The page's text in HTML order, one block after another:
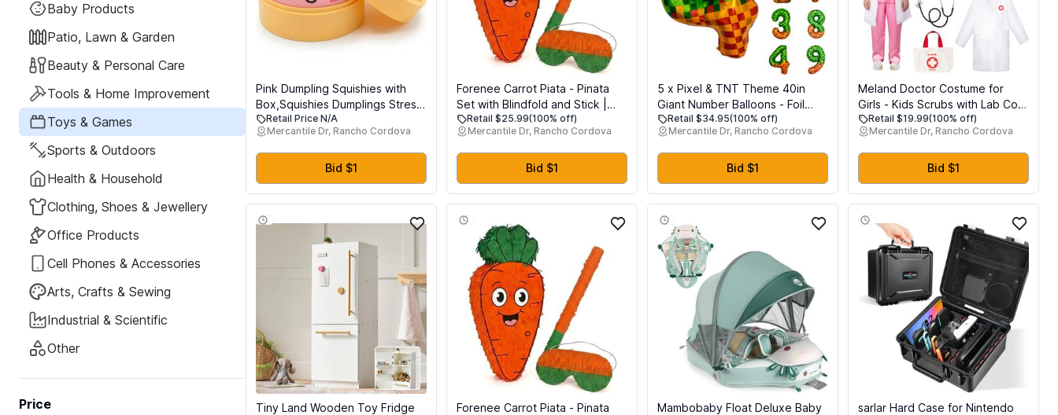
Baby Products
Patio, Lawn & Garden
Beauty & Personal Care
Tools & Home Improvement
Toys & Games
Sports & Outdoors
Health & Household
Clothing, Shoes & Jewellery
Office Products
Cell Phones & Accessories
Arts, Crafts & Sewing
Industrial & Scientific
Other
Price
Pink Dumpling Squishies with
Box,Squishies Dumplings Stress
Relief Balls Fidget Sensory
Toy,Bao Bun with Food Steamer
Stretchy Desk Squeeze Toys
Retail Price N/A
Mercantile Dr, Rancho Cordova
Bid $1
Forenee Carrot Piata - Pinata
Set with Blindfold and Stick |
Cute Orange Vegetable Pinata
for Easter Theme Party |
Garden Birthday Decorations |
Kids Party Supplies
Retail $25.99(100% off)
Mercantile Dr, Rancho Cordova
Bid $1
5 x Pixel & TNT Theme 40in
Giant Number Balloons - Foil
Mylar Birthday Party
Decorations for Kids Adults
Cumpleaos, Block Style Pixel Art
Shape Balloon Decor Supplies
(Pixel, Number 4)
Retail $34.95(100% off)
Mercantile Dr, Rancho Cordova
Bid $1
Meland Doctor Costume for
Girls - Kids Scrubs with Lab Coat
& Carry Bag, Doctor Dress Up
for Halloween, Career Day Role
Play (Pink, L)
Retail $19.99(100% off)
Mercantile Dr, Rancho Cordova
Bid $1
Tiny Land Wooden Toy Fridge
Forenee Carrot Piata - Pinata
Mambobaby Float Deluxe Baby
sarlar Hard Case for Nintendo